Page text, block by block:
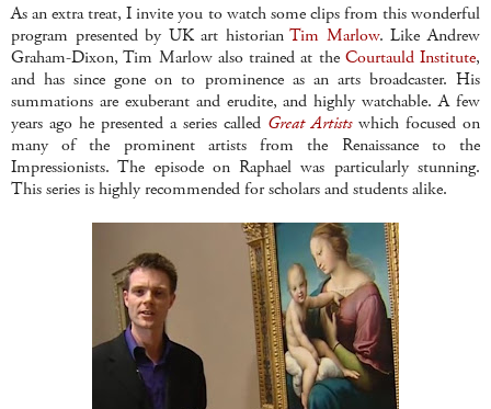
As an extra treat, I invite you to watch some clips from this wonderful
program presented by UK art historianTim Marlow. Like Andrew
Graham-Dixon, Tim Marlow also trained at the Courtauld Institute,
and has since gone on to prominence as an arts broadcaster. His
summations are exuberant and erudite, and highly watchable. A few
years ago he presented a series called Great Artistswhich focused on
many of the prominent artists from the Renaissance to the
Impressionists. The episode on Raphael was particularly stunning.
This series is highly recommended for scholars and students alike.